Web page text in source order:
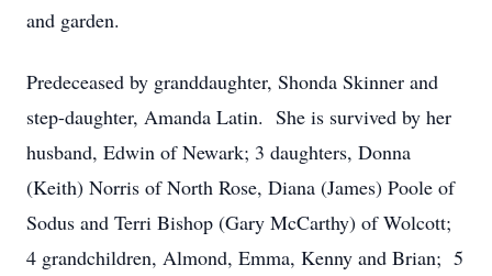
and garden.
Predeceased by granddaughter, Shonda Skinner and
step-daughter, Amanda Latin. She is survived by her
husband, Edwin of Newark; 3 daughters, Donna
(Keith) Norris of North Rose, Diana (James) Poole of
Sodus and Terri Bishop (Gary McCarthy) of Wolcott;
4 grandchildren, Almond, Emma, Kenny and Brian; 5